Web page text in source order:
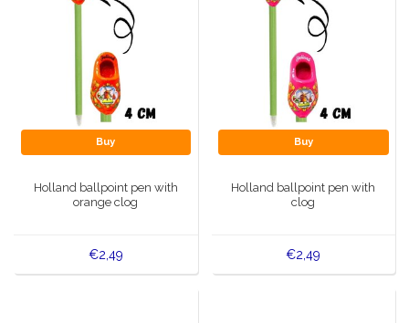
Buy
Holland ballpoint pen with
orange clog
€2,49
Buy
Holland ballpoint pen with
clog
€2,49